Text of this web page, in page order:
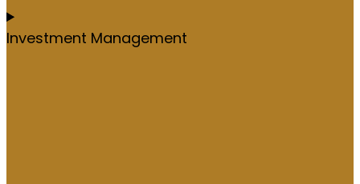
Investment Management